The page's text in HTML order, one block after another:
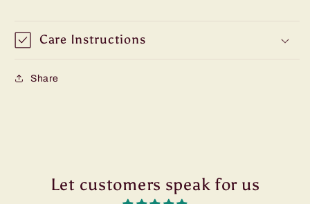
Care Instructions
Share
Let customers speak for us